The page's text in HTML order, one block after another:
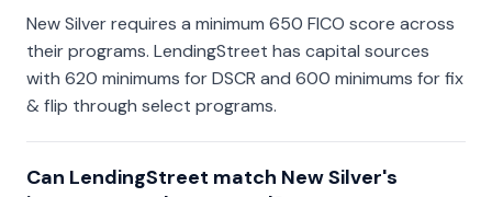
New Silver requires a minimum 650 FICO score across
their programs. LendingStreet has capital sources
with 620 minimums for DSCR and 600 minimums for fix
& flip through select programs.
Can LendingStreet match New Silver's